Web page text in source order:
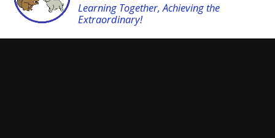
Learning Together, Achieving the
Extraordinary!